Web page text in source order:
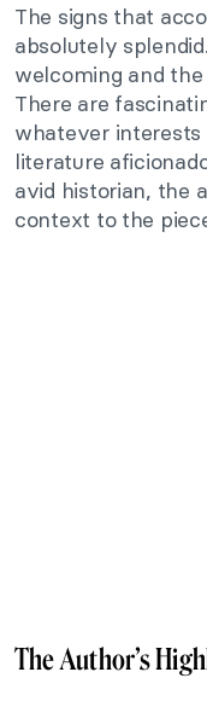
The signs that
absolutely
welcoming and
There are
whatever interests
literature
avid historian, the
context to the
The Author’s